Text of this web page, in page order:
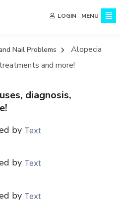
LOGIN MENU
Nail Problems
Alopecia
and more!
diagnosis,
by Text
by Text
by Text